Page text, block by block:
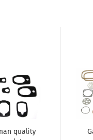
quality